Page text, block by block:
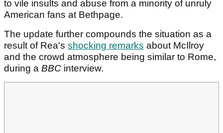
to vile insults and abuse from a minority of unruly
American fans at Bethpage.
The update further compounds the situation as a
result of Rea's shocking remarks about McIlroy
and the crowd atmosphere being similar to Rome,
during a BBC interview.